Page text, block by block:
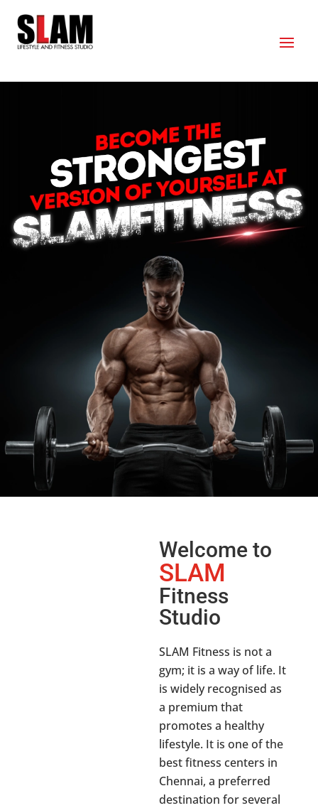
Welcome to
SLAM
Fitness
Studio
SLAM Fitness is not a
gym; it is a way of life. It
is widely recognised as
a premium that
promotes a healthy
lifestyle. It is one of the
best fitness centers in
Chennai, a preferred
destination for several